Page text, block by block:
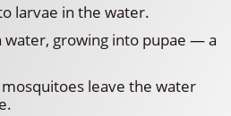
larvae in the water.
water, growing into pupae — a
leave the water